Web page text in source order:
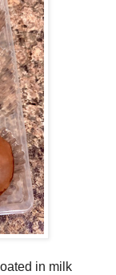
in milk